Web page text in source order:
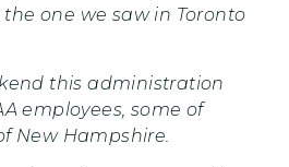
the one we saw in Toronto
this administration
employees, some of
New Hampshire.